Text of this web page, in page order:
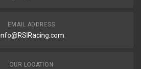
EMAIL ADDRESS
Info@RSIRacing.com
OUR LOCATION